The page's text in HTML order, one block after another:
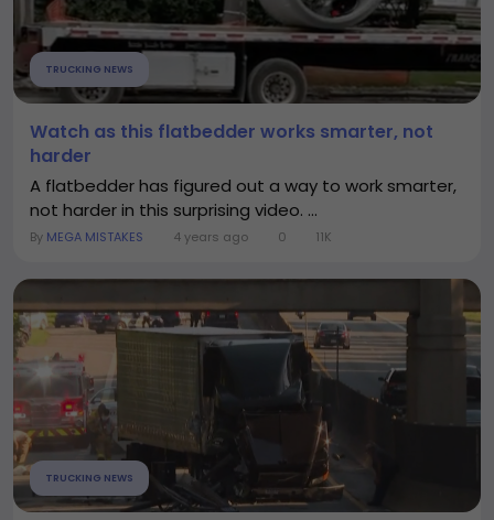
TRUCKING NEWS
Watch as this flatbedder works smarter, not
harder
A flatbedder has figured out a way to work smarter,
not harder in this surprising video. ...
By MEGA MISTAKES 4 years ago 0 11K
TRUCKING NEWS